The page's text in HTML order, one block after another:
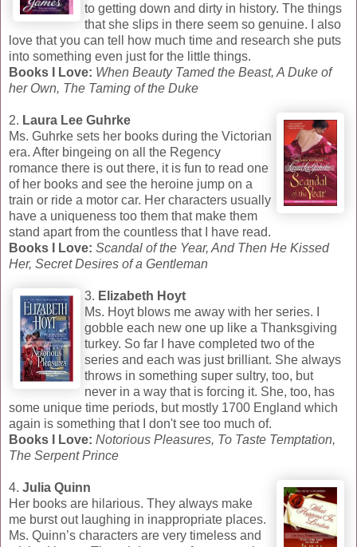
to getting down and dirty in history. The things
that she slips in there seem so genuine. I also
love that you can tell how much time and research she puts
into something even just for the little things.
Books I Love: When Beauty Tamed the Beast, A Duke of
her Own, The Taming of the Duke
2. Laura Lee Guhrke
Ms. Guhrke sets her books during the Victorian
era. After bingeing on all the Regency
romance there is out there, it is fun to read one
of her books and see the heroine jump on a
train or ride a motor car. Her characters usually
have a uniqueness too them that make them
stand apart from the countless that I have read.
Books I Love: Scandal of the Year, And Then He Kissed
Her, Secret Desires of a Gentleman
3. Elizabeth Hoyt
Ms. Hoyt blows me away with her series. I
gobble each new one up like a Thanksgiving
turkey. So far I have completed two of the
series and each was just brilliant. She always
throws in something super sultry, too, but
never in a way that is forcing it. She, too, has
some unique time periods, but mostly 1700 England which
again is something that I don't see too much of.
Books I Love: Notorious Pleasures, To Taste Temptation,
The Serpent Prince
4. Julia Quinn
Her books are hilarious. They always make
me burst out laughing in inappropriate places.
Ms. Quinn’s characters are very timeless and